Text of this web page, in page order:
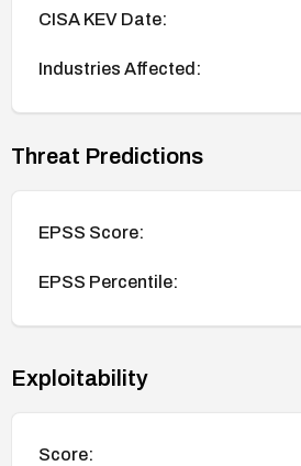
CISA KEV Date:
Industries Affected:
Threat Predictions
EPSS Score:
EPSS Percentile:
Exploitability
Score: